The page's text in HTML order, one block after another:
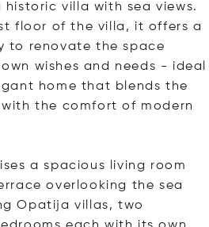
villa with sea views.
floor of the villa, it offers a
to renovate the space
wishes and needs - ideal
home that blends the
the comfort of modern
a spacious living room
overlooking the sea
Opatija villas, two